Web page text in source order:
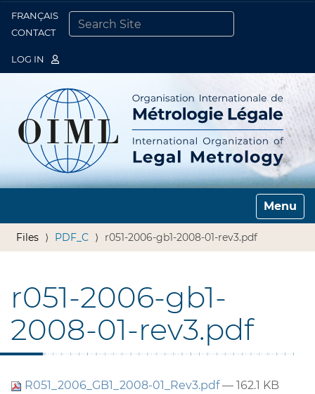
FRANÇAIS
CONTACT
LOG IN
Toggle
Files PDF_C r051-2006-gb1-2008-01-rev3.pdf
r051-2006-gb1-
2008-01-rev3.pdf
R051_2006_GB1_2008-01_Rev3.pdf— 162.1 KB